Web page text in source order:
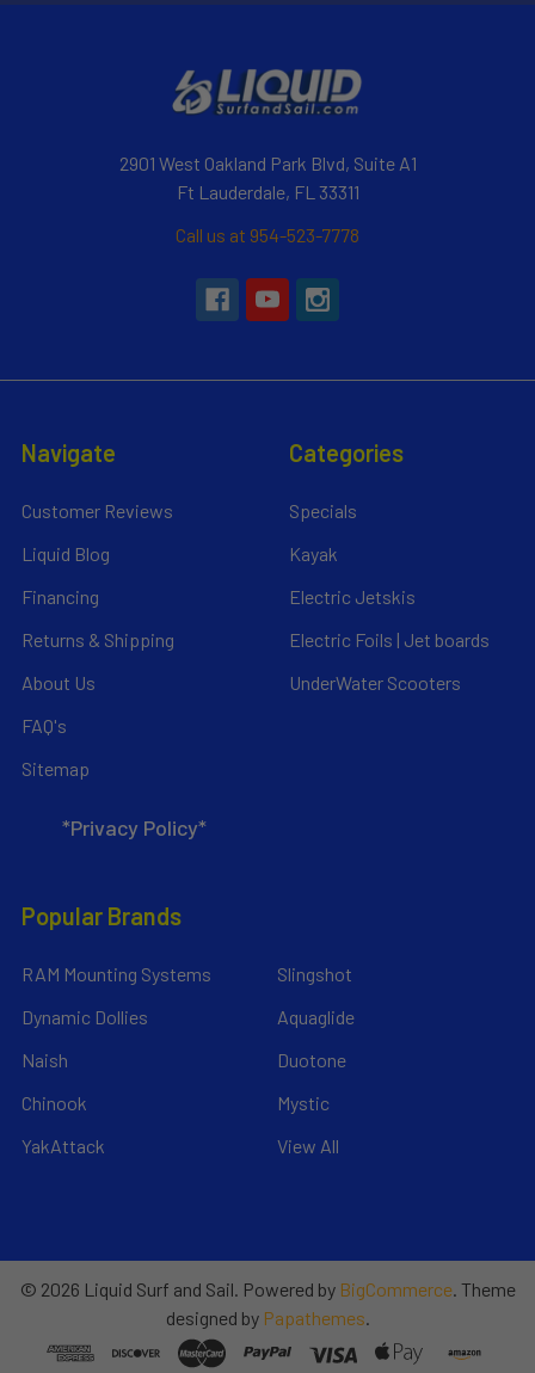
2901 West Oakland Park Blvd, Suite A1
Ft Lauderdale, FL 33311
Call us at 954-523-7778
Navigate
Customer Reviews
Liquid Blog
Financing
Returns & Shipping
About Us
FAQ's
Sitemap
*Privacy Policy*
Categories
Specials
Kayak
Electric Jetskis
Electric Foils | Jet boards
UnderWater Scooters
Popular Brands
RAM Mounting Systems
Dynamic Dollies
Naish
Chinook
YakAttack
Slingshot
Aquaglide
Duotone
Mystic
View All
© 2026 Liquid Surf and Sail. Powered by BigCommerce. Theme
designed by Papathemes.